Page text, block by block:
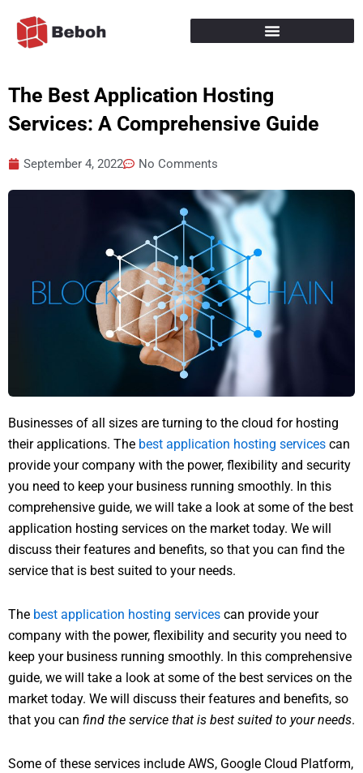
content
The Best Application Hosting
Services: A Comprehensive Guide
September 4, 2022 No Comments
Businesses of all sizes are turning to the cloud for hosting
their applications. The best application hosting services can
provide your company with the power, flexibility and security
you need to keep your business running smoothly. In this
comprehensive guide, we will take a look at some of the best
application hosting services on the market today. We will
discuss their features and benefits, so that you can find the
service that is best suited to your needs.
The best application hosting services can provide your
company with the power, flexibility and security you need to
keep your business running smoothly. In this comprehensive
guide, we will take a look at some of the best services on the
market today. We will discuss their features and benefits, so
that you can find the service that is best suited to your needs.
Some of these services include AWS, Google Cloud Platform,